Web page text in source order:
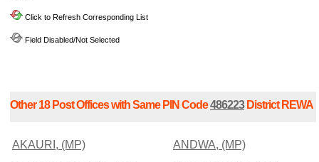
Click to Refresh Corresponding List
Field Disabled/Not Selected
Other 18 Post Offices with Same PIN Code486223District REWA
AKAURI, (MP) ANDWA, (MP)